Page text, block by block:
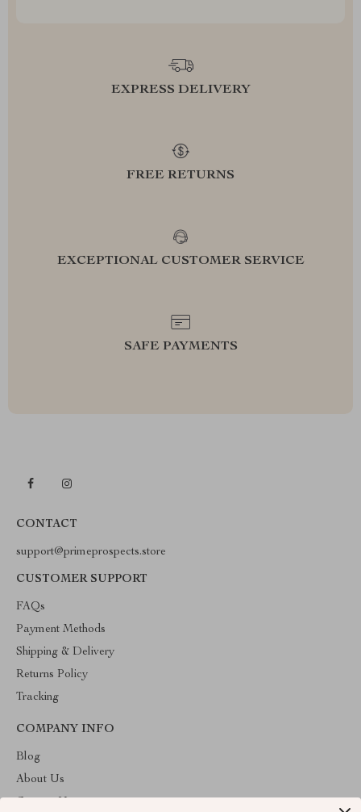
EXPRESS DELIVERY
FREE RETURNS
EXCEPTIONAL CUSTOMER SERVICE
SAFE PAYMENTS
CONTACT
support@primeprospects.store
CUSTOMER SUPPORT
FAQs
Payment Methods
Shipping & Delivery
Returns Policy
Tracking
COMPANY INFO
Blog
About Us